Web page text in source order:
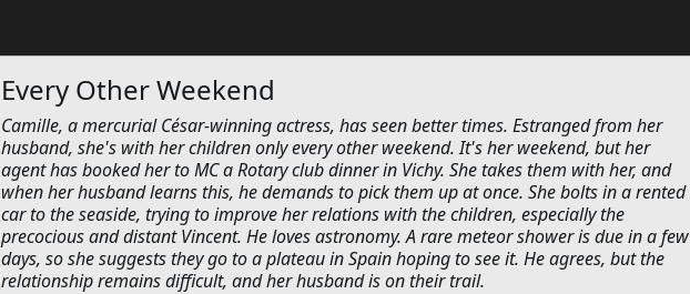
Every Other Weekend
Camille, a mercurial César-winning actress, has seen better times. Estranged from her
husband, she's with her children only every other weekend. It's her weekend, but her
agent has booked her to MC a Rotary club dinner in Vichy. She takes them with her, and
when her husband learns this, he demands to pick them up at once. She bolts in a rented
car to the seaside, trying to improve her relations with the children, especially the
precocious and distant Vincent. He loves astronomy. A rare meteor shower is due in a few
days, so she suggests they go to a plateau in Spain hoping to see it. He agrees, but the
relationship remains difficult, and her husband is on their trail.